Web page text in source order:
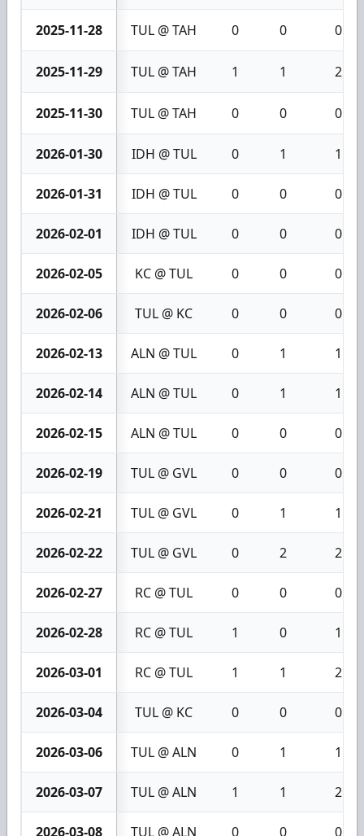
2025-11-28 TUL @ TAH 0 0 0
2025-11-29 TUL @ TAH 1 1 2
2025-11-30 TUL @ TAH 0 0 0
2026-01-30 IDH @ TUL 0 1 1
2026-01-31 IDH @ TUL 0 0 0
2026-02-01 IDH @ TUL 0 0 0
2026-02-05 KC @ TUL 0 0 0
2026-02-06 TUL @ KC 0 0 0
2026-02-13 ALN @ TUL 0 1 1
2026-02-14 ALN @ TUL 0 1 1
2026-02-15 ALN @ TUL 0 0 0
2026-02-19 TUL @ GVL 0 0 0
2026-02-21 TUL @ GVL 0 1 1
2026-02-22 TUL @ GVL 0 2 2
2026-02-27 RC @ TUL 0 0 0
2026-02-28 RC @ TUL 1 0 1
2026-03-01 RC @ TUL 1 1 2
2026-03-04 TUL @ KC 0 0 0
2026-03-06 TUL @ ALN 0 1 1
2026-03-07 TUL @ ALN 1 1 2
2026-03-08 TUL @ ALN 0 0 0